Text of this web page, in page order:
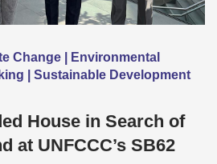
Change | Environmental
| Sustainable Development
House in Search of
at UNFCCC’s SB62